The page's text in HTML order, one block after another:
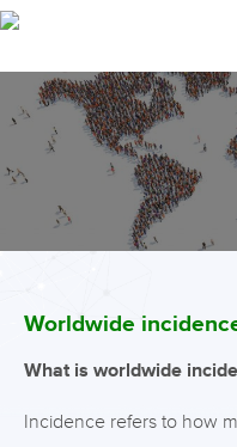
Worldwide
What is worldwide
Incidence refers to how